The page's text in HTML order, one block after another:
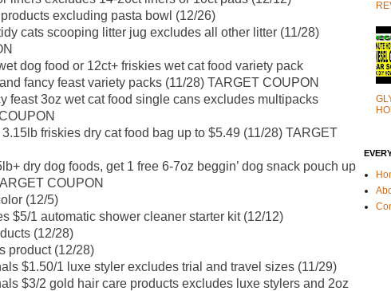
excluding pasta bowl (12/26)
cats scooping litter jug excludes all other litter (11/28)
dog food or 12ct+ friskies wet cat food variety pack
fancy feast variety packs (11/28) TARGET COUPON
feast 3oz wet cat food single cans excludes multipacks
friskies dry cat food bag up to $5.49 (11/28) TARGET
dry dog foods, get 1 free 6-7oz beggin’ dog snack pouch up
COUPON
(12/5)
$5/1 automatic shower cleaner starter kit (12/12)
(12/28)
product (12/28)
$1.50/1 luxe styler excludes trial and travel sizes (11/29)
$3/2 gold hair care products excludes luxe stylers and 2oz